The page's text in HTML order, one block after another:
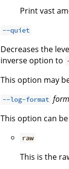
Print vast
--quiet
Decreases the
inverse option to
This option may
--log-format
This option can
raw
This is the